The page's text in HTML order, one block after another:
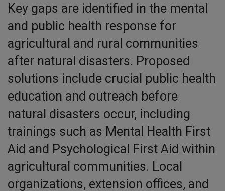
Key gaps are identified in the mental
and public health response for
agricultural and rural communities
after natural disasters. Proposed
solutions include crucial public health
education and outreach before
natural disasters occur, including
trainings such as Mental Health First
Aid and Psychological First Aid within
agricultural communities. Local
organizations, extension offices, and